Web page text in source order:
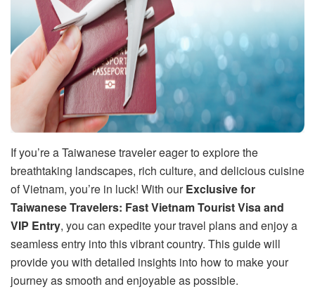
If you’re a Taiwanese traveler eager to explore the
breathtaking landscapes, rich culture, and delicious cuisine
of Vietnam, you’re in luck! With ourExclusive for
Taiwanese Travelers: Fast Vietnam Tourist Visa and
VIP Entry, you can expedite your travel plans and enjoy a
seamless entry into this vibrant country. This guide will
provide you with detailed insights into how to make your
journey as smooth and enjoyable as possible.